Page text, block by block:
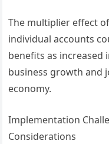
The multiplier effect
individual accounts
benefits as increased
business growth and
economy.
Implementation
Considerations